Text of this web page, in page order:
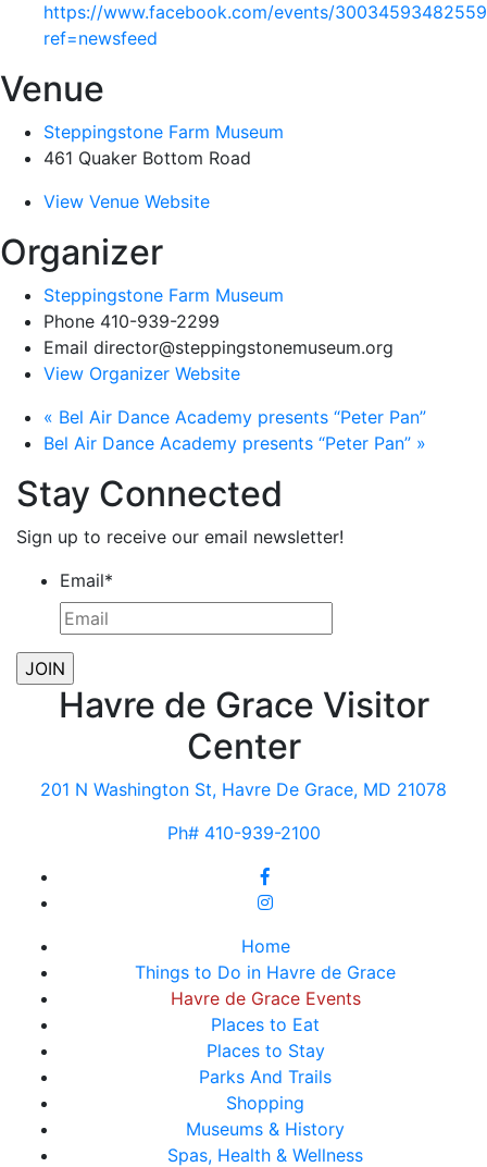
https://www.facebook.com/events/
ref=newsfeed
Venue
Steppingstone Farm Museum
461 Quaker Bottom Road
View Venue Website
Organizer
Steppingstone Farm Museum
Phone 410-939-2299
Email director@steppingstonemuseum.org
View Organizer Website
« Bel Air Dance Academy presents “Peter Pan”
Bel Air Dance Academy presents “Peter Pan” »
Stay Connected
Sign up to receive our email newsletter!
Email*
Havre de Grace Visitor
Center
201 N Washington St, Havre De Grace, MD 21078
Ph# 410-939-2100
Home
Things to Do in Havre de Grace
Havre de Grace Events
Places to Eat
Places to Stay
Parks And Trails
Shopping
Museums & History
Spas, Health & Wellness